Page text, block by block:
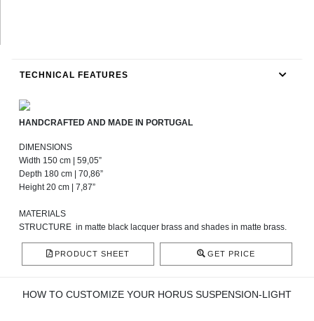
TECHNICAL FEATURES
HANDCRAFTED AND MADE IN PORTUGAL
DIMENSIONS
Width 150 cm | 59,05”
Depth 180 cm | 70,86”
Height 20 cm | 7,87”
MATERIALS
STRUCTURE in matte black lacquer brass and shades in matte brass.
PRODUCT SHEET GET PRICE
HOW TO CUSTOMIZE YOUR HORUS SUSPENSION-LIGHT